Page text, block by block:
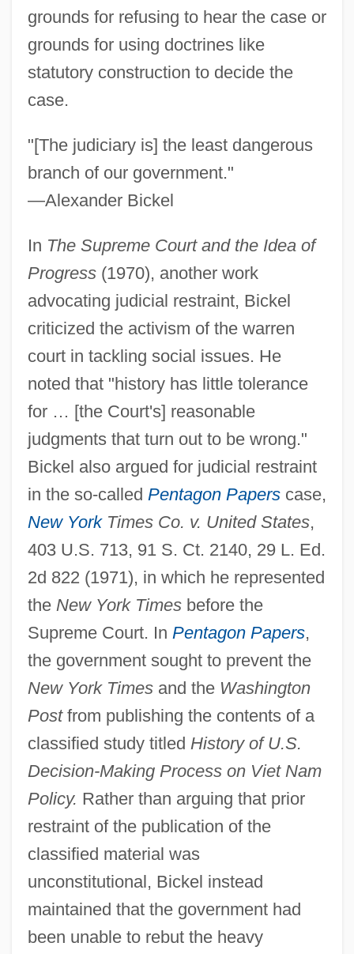
grounds for refusing to hear the case or
grounds for using doctrines like
statutory construction to decide the
case.
"[The judiciary is] the least dangerous
branch of our government."
—Alexander Bickel
In The Supreme Court and the Idea of
Progress(1970), another work
advocating judicial restraint, Bickel
criticized the activism of the warren
court in tackling social issues. He
noted that "history has little tolerance
for … [the Court's] reasonable
judgments that turn out to be wrong."
Bickel also argued for judicial restraint
in the so-called Pentagon Paperscase,
New YorkTimes Co. v. United States,
403 U.S. 713, 91 S. Ct. 2140, 29 L. Ed.
2d 822 (1971), in which he represented
the New York Timesbefore the
Supreme Court. In Pentagon Papers,
the government sought to prevent the
New York Timesand the Washington
Postfrom publishing the contents of a
classified study titled History of U.S.
Decision-Making Process on Viet Nam
Policy. Rather than arguing that prior
restraint of the publication of the
classified material was
unconstitutional, Bickel instead
maintained that the government had
been unable to rebut the heavy